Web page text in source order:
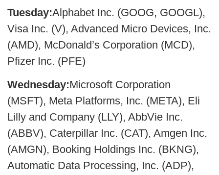
Tuesday:Alphabet Inc. (GOOG, GOOGL),
Visa Inc. (V), Advanced Micro Devices, Inc.
(AMD), McDonald’s Corporation (MCD),
Pfizer Inc. (PFE)
Wednesday:Microsoft Corporation
(MSFT), Meta Platforms, Inc. (META), Eli
Lilly and Company (LLY), AbbVie Inc.
(ABBV), Caterpillar Inc. (CAT), Amgen Inc.
(AMGN), Booking Holdings Inc. (BKNG),
Automatic Data Processing, Inc. (ADP),